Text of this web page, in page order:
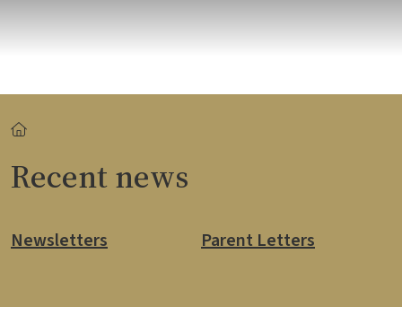
Breadcrumb
Recent news
Newsletters Parent Letters